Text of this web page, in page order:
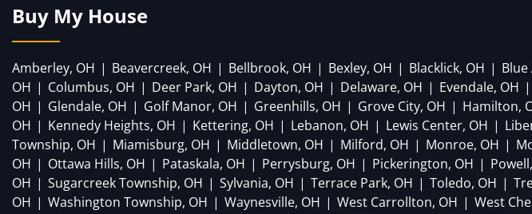
Buy My House
Amberley, OH | Beavercreek, OH | Bellbrook, OH | Bexley, OH | Blacklick, OH | Blue
OH | Columbus, OH | Deer Park, OH | Dayton, OH | Delaware, OH | Evendale, OH |
OH | Glendale, OH | Golf Manor, OH | Greenhills, OH | Grove City, OH | Hamilton,
OH | Kennedy Heights, OH | Kettering, OH | Lebanon, OH | Lewis Center, OH |
Township, OH | Miamisburg, OH | Middletown, OH | Milford, OH | Monroe, OH |
OH | Ottawa Hills, OH | Pataskala, OH | Perrysburg, OH | Pickerington, OH |
OH | Sugarcreek Township, OH | Sylvania, OH | Terrace Park, OH | Toledo, OH |
OH | Washington Township, OH | Waynesville, OH | West Carrollton, OH | West